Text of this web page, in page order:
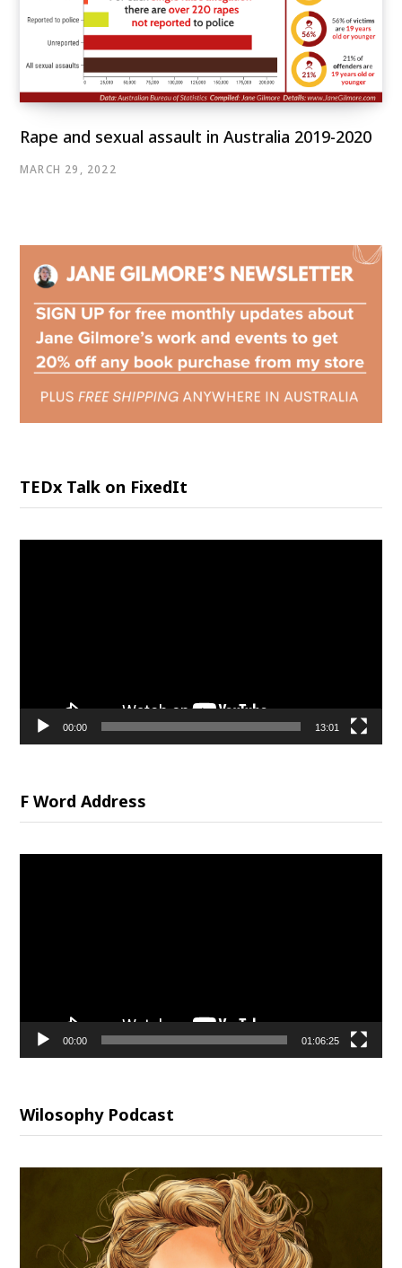
Rape and sexual assault in Australia 2019-2020
MARCH 29, 2022
TEDx Talk on FixedIt
00:00 13:01
F Word Address
00:00 01:06:25
Wilosophy Podcast